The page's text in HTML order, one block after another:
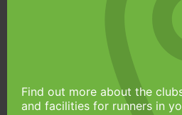
Find out more about the
and facilities for runners in